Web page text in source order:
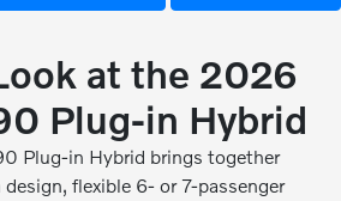
at the 2026
Plug-in Hybrid
Plug-in Hybrid brings together
flexible 6- or 7-passenger